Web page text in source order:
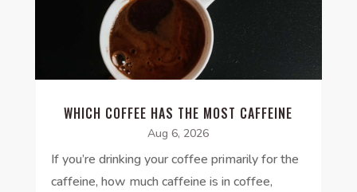
WHICH COFFEE HAS THE MOST CAFFEINE
Aug 6, 2026
If you’re drinking your coffee primarily for the
caffeine, how much caffeine is in coffee,